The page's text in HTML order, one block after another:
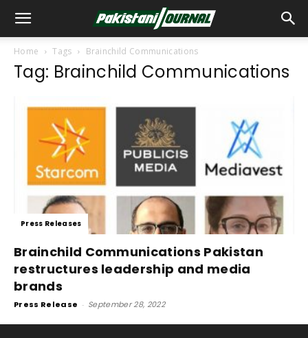
Home Tags Brainchild Communications
Tag: Brainchild Communications
Press Releases
Brainchild Communications Pakistan
restructures leadership and media
brands
Press Release - September 28, 2022